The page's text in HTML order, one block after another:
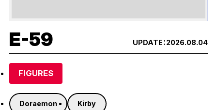
E-59 UPDATE：2026.08.04
FIGURES
Doraemon Kirby